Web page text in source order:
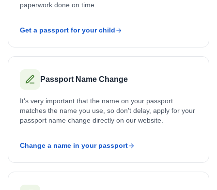
paperwork done on time.
Get a passport for your child
Passport Name Change
It's very important that the name on your passport
matches the name you use, so don't delay, apply for your
passport name change directly on our website.
Change a name in your passport